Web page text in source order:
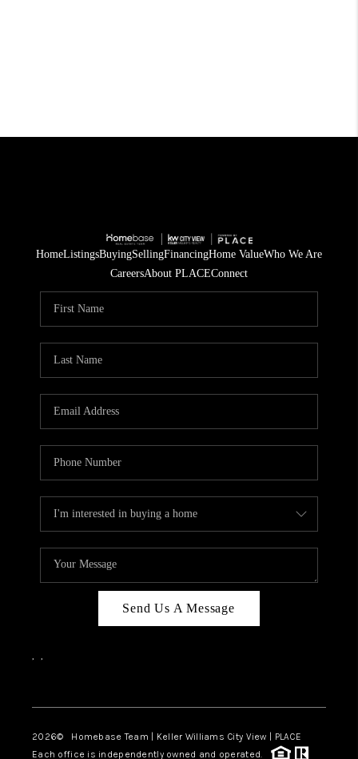
HomeListingsBuyingSellingFinancingHome ValueWho We Are
CareersAbout PLACEConnect
Send Us A Message
, ,
2026© Homebase Team | Keller Williams City View | PLACE
Each office is independently owned and operated.